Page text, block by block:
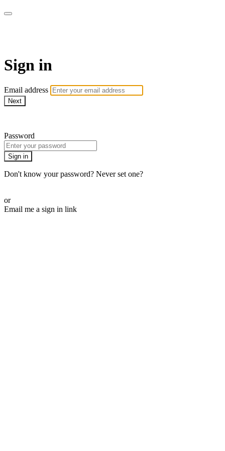
Sign in
Email address
Next
Password
Sign in
Don't know your password? Never set one?
or
Email me a sign in link